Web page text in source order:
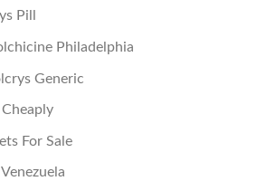
Pill
Philadelphia
Generic
For Sale